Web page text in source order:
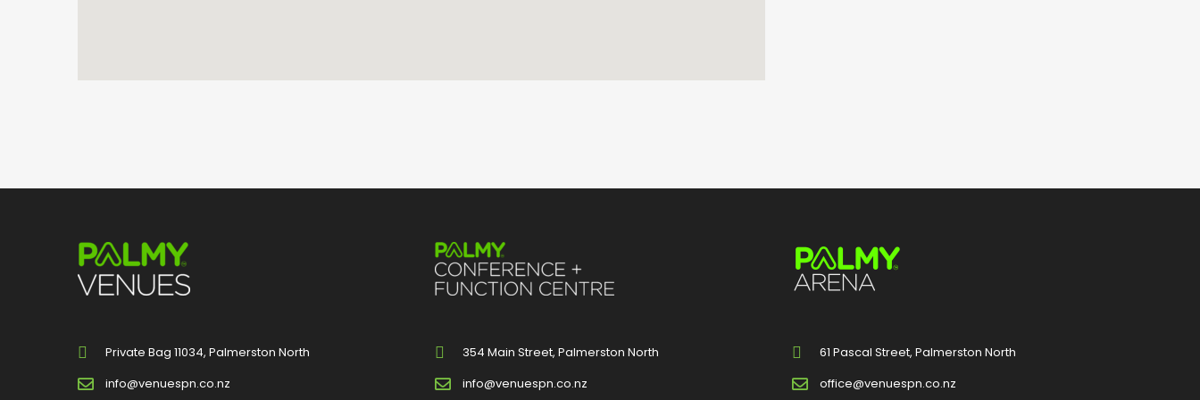
Private Bag 11034, Palmerston North
info@venuespn.co.nz
354 Main Street, Palmerston North
info@venuespn.co.nz
61 Pascal Street, Palmerston North
office@venuespn.co.nz